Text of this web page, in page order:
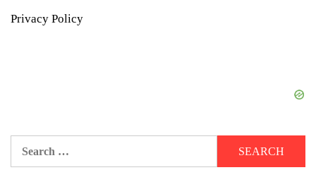
Privacy Policy